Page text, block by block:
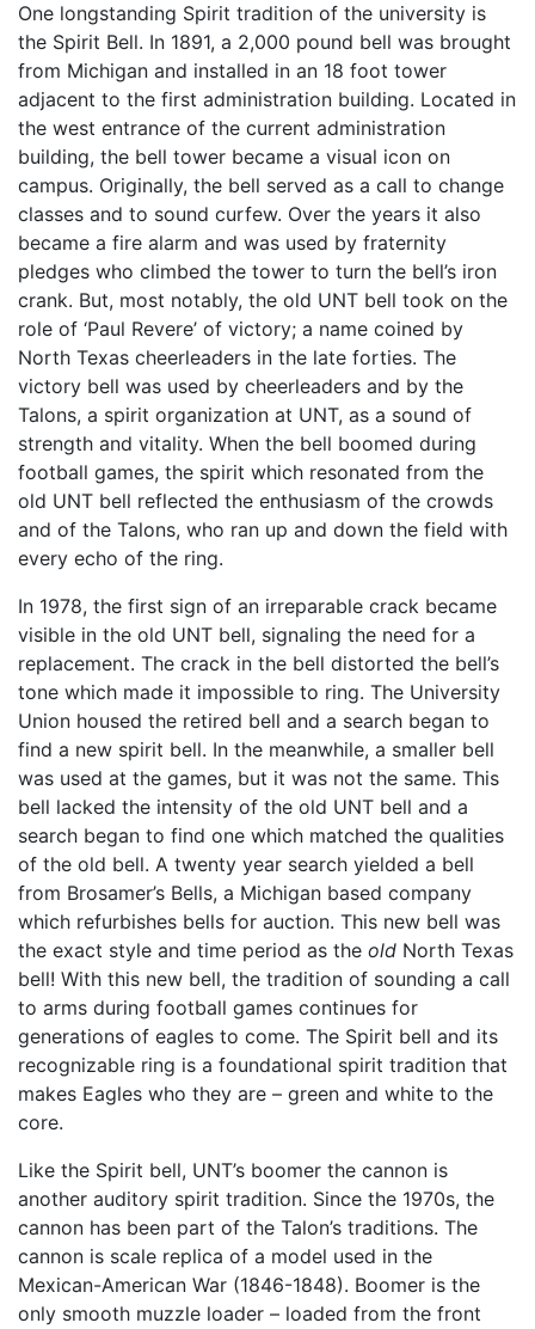
One longstanding Spirit tradition of the university is
the Spirit Bell. In 1891, a 2,000 pound bell was brought
from Michigan and installed in an 18 foot tower
adjacent to the first administration building. Located in
the west entrance of the current administration
building, the bell tower became a visual icon on
campus. Originally, the bell served as a call to change
classes and to sound curfew. Over the years it also
became a fire alarm and was used by fraternity
pledges who climbed the tower to turn the bell’s iron
crank. But, most notably, the old UNT bell took on the
role of ‘Paul Revere’ of victory; a name coined by
North Texas cheerleaders in the late forties. The
victory bell was used by cheerleaders and by the
Talons, a spirit organization at UNT, as a sound of
strength and vitality. When the bell boomed during
football games, the spirit which resonated from the
old UNT bell reflected the enthusiasm of the crowds
and of the Talons, who ran up and down the field with
every echo of the ring.
In 1978, the first sign of an irreparable crack became
visible in the old UNT bell, signaling the need for a
replacement. The crack in the bell distorted the bell’s
tone which made it impossible to ring. The University
Union housed the retired bell and a search began to
find a new spirit bell. In the meanwhile, a smaller bell
was used at the games, but it was not the same. This
bell lacked the intensity of the old UNT bell and a
search began to find one which matched the qualities
of the old bell. A twenty year search yielded a bell
from Brosamer’s Bells, a Michigan based company
which refurbishes bells for auction. This new bell was
the exact style and time period as the old North Texas
bell! With this new bell, the tradition of sounding a call
to arms during football games continues for
generations of eagles to come. The Spirit bell and its
recognizable ring is a foundational spirit tradition that
makes Eagles who they are – green and white to the
core.
Like the Spirit bell, UNT’s boomer the cannon is
another auditory spirit tradition. Since the 1970s, the
cannon has been part of the Talon’s traditions. The
cannon is scale replica of a model used in the
Mexican-American War (1846-1848). Boomer is the
only smooth muzzle loader – loaded from the front